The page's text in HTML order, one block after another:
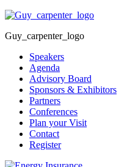
Guy_carpenter_logo
Speakers
Agenda
Advisory Board
Sponsors & Exhibitors
Partners
Conferences
Plan your Visit
Contact
Register